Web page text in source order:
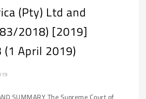
(Pty) Ltd and
2018) [2019]
(1 April 2019)
SUMMARY The Supreme Court of